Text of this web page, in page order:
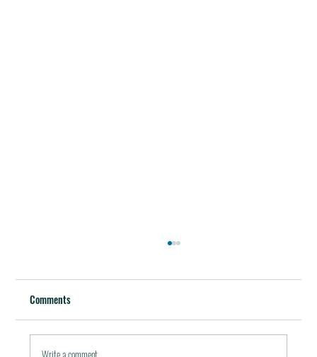
October 5, 2011 / in Travel Tools & Information It must be
pleasant indeed to be able to plan gala meals without any annoying
financial...
Comments